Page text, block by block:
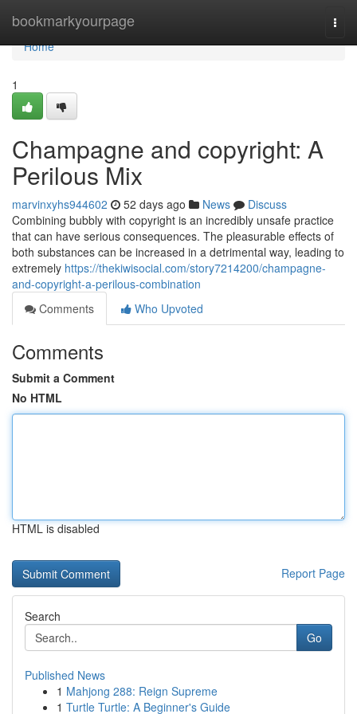
bookmarkyourpage
Home
Home
1
Champagne and copyright: A
Perilous Mix
marvinxyhs944602 52 days ago News
Discuss
Combining bubbly with copyright is an incredibly unsafe practice
that can have serious consequences. The pleasurable effects of
both substances can be increased in a detrimental way, leading to
extremely https://thekiwisocial.com/story7214200/champagne-
and-copyright-a-perilous-combination
Comments
Who Upvoted
Comments
Submit a Comment
No HTML
HTML is disabled
Report Page
Search
Go
Published News
1 Mahjong 288: Reign Supreme
1 Turtle Turtle: A Beginner's Guide